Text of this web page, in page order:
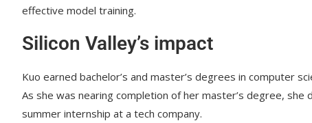
effective model training.
Silicon Valley’s impact
Kuo earned bachelor’s and master’s degrees in computer
As she was nearing completion of her master’s degree,
summer internship at a tech company.